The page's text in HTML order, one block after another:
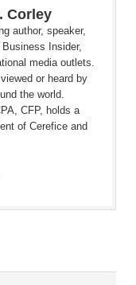
Corley
author, speaker,
Insider,
media outlets.
or heard by
the world.
CFP, holds a
of Cerefice and